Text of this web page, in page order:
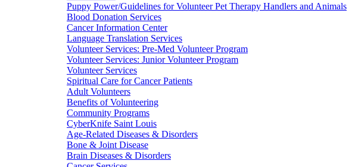
Puppy Power/Guidelines for Volunteer Pet Therapy Handlers and Animals
Blood Donation Services
Cancer Information Center
Language Translation Services
Volunteer Services: Pre-Med Volunteer Program
Volunteer Services: Junior Volunteer Program
Volunteer Services
Spiritual Care for Cancer Patients
Adult Volunteers
Benefits of Volunteering
Community Programs
CyberKnife Saint Louis
Age-Related Diseases & Disorders
Bone & Joint Disease
Brain Diseases & Disorders